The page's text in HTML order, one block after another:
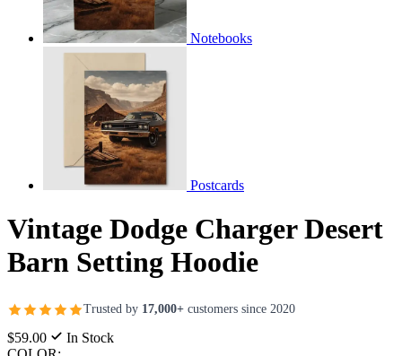
Notebooks
Postcards
Vintage Dodge Charger Desert
Barn Setting Hoodie
Trusted by 17,000+ customers since 2020
$59.00
In Stock